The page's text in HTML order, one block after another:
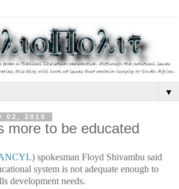
▼
02, 2010
more to be educated
) spokesman Floyd Shivambu said
system is not adequate enough to
development needs.